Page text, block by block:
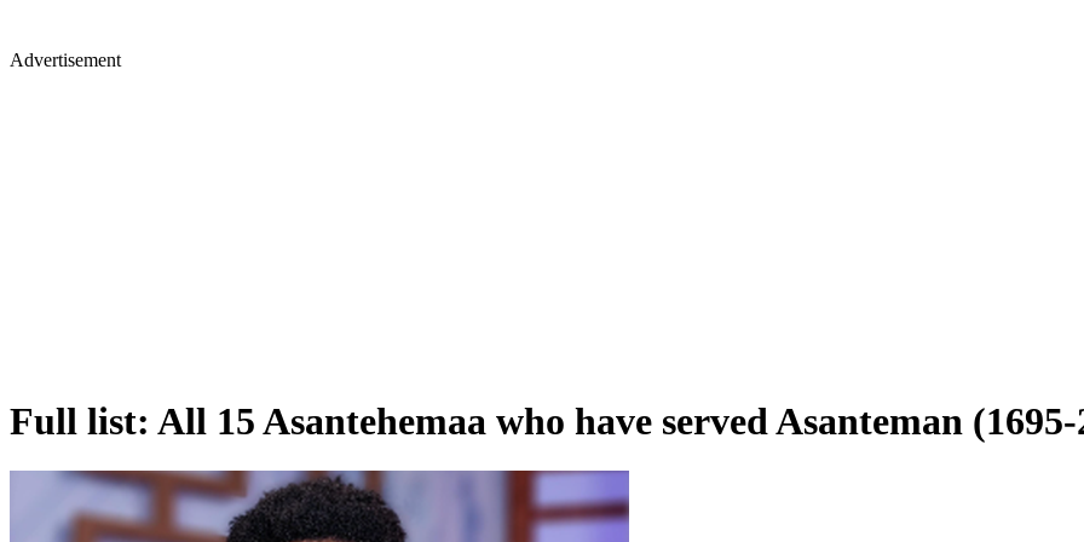
Advertisement
Full list: All 15 Asantehemaa who have served Asanteman (1695-